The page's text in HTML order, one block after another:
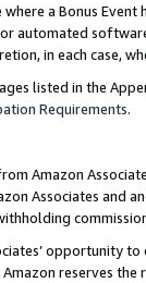
a Bonus
automated
in each case,
listed in the
Requirements.
Amazon
Associates and
opportunity
reserves